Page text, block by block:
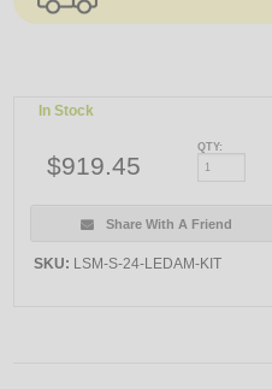
In Stock
$919.45
QTY:
Share With A Friend
SKU: LSM-S-24-LEDAM-KIT